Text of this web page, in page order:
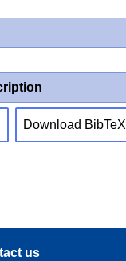
Download BibTeX
us